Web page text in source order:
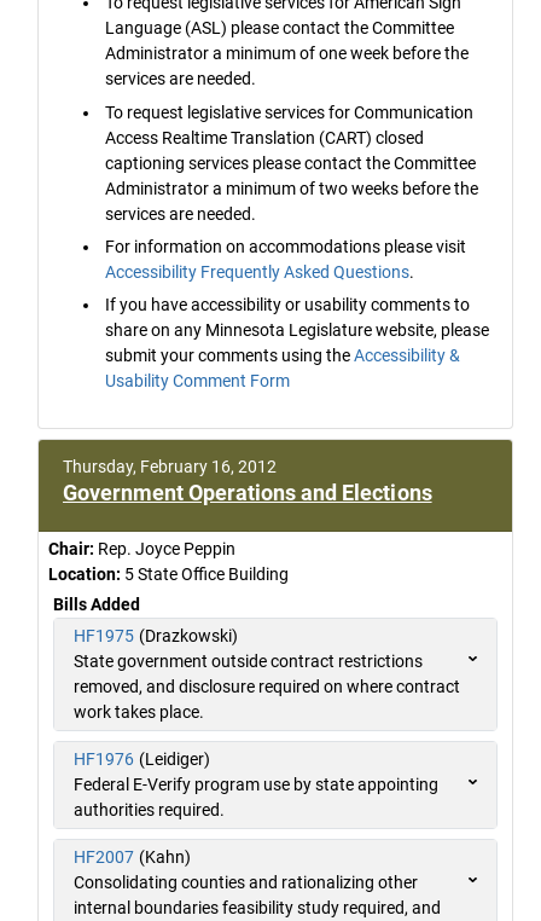
Language (ASL) please contact the Committee
Administrator a minimum of one week before the
services are needed.
To request legislative services for Communication
Access Realtime Translation (CART) closed
captioning services please contact the Committee
Administrator a minimum of two weeks before the
services are needed.
For information on accommodations please visit
Accessibility Frequently Asked Questions.
If you have accessibility or usability comments to
share on any Minnesota Legislature website, please
submit your comments using theAccessibility &
Usability Comment Form
Thursday, February 16, 2012
Government Operations and Elections
Chair: Rep. Joyce Peppin
Location: 5 State Office Building
Bills Added
HF1975 (Drazkowski)
State government outside contract restrictions
removed, and disclosure required on where contract
work takes place.
HF1976 (Leidiger)
Federal E-Verify program use by state appointing
authorities required.
HF2007 (Kahn)
Consolidating counties and rationalizing other
internal boundaries feasibility study required, and